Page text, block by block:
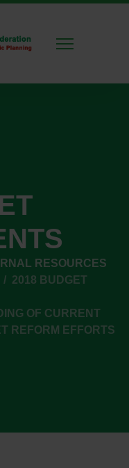
RESOURCES
2018 BUDGET
OF CURRENT
REFORM EFFORTS